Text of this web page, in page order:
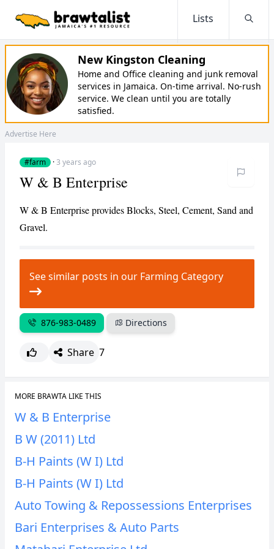
Lists
New Kingston Cleaning
Home and Office cleaning and junk removal
services in Jamaica. On-time arrival. No-rush
service. We clean until you are totally
satisfied.
Advertise Here
#farm ·3 years ago
W & B Enterprise
W & B Enterprise provides Blocks, Steel, Cement, Sand and
Gravel.
See similar posts in our Farming Category
876-983-0489 Directions
Share 7
MORE BRAWTA LIKE THIS
W & B Enterprise
B W (2011) Ltd
B-H Paints (W I) Ltd
B-H Paints (W I) Ltd
Auto Towing & Repossessions Enterprises
Bari Enterprises & Auto Parts